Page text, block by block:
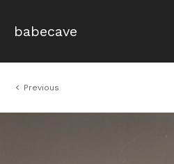
babecave
Previous